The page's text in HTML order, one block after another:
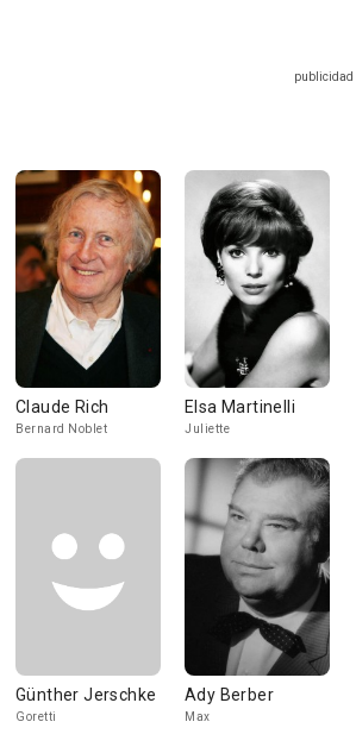
Claude Rich
Bernard Noblet
Elsa Martinelli
Juliette
Günther Jerschke
Goretti
Ady Berber
Max